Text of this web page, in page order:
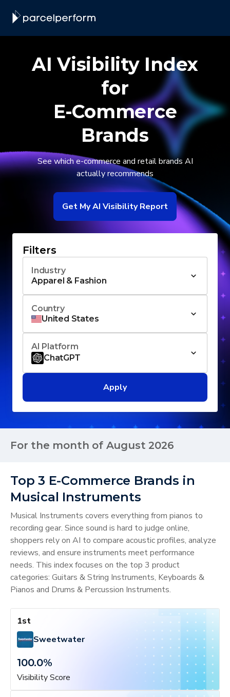
AI Visibility Index
for
E-Commerce
Brands
See which e-commerce and retail brands AI
actually recommends
Get My AI Visibility Report
Filters
Industry
Apparel & Fashion
Country
United States
AI Platform
ChatGPT
Apply
For the month of August 2026
Top 3 E-Commerce Brands in
Musical Instruments
Musical Instruments covers everything from pianos to
recording gear. Since sound is hard to judge online,
shoppers rely on AI to compare acoustic profiles, analyze
reviews, and ensure instruments meet performance
needs. This index focuses on the top 3 product
categories: Guitars & String Instruments, Keyboards &
Pianos and Drums & Percussion Instruments.
1st
Sweetwater
100.0%
Visibility Score